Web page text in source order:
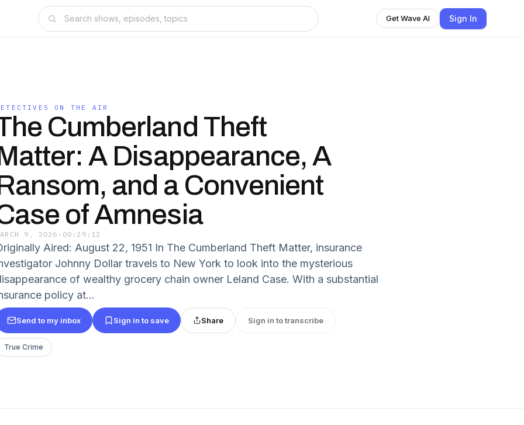
Get Wave AI Sign In
ON THE AIR
Cumberland Theft
A Disappearance, A
and a Convenient
of Amnesia
9, 2026 · 00:29:12
Aired: August 22, 1951 In The Cumberland Theft Matter, insurance
Johnny Dollar travels to New York to look into the mysterious
of wealthy grocery chain owner Leland Case. With a substantial
policy at...
Send to my inbox Sign in to save Share Sign in to transcribe
True Crime